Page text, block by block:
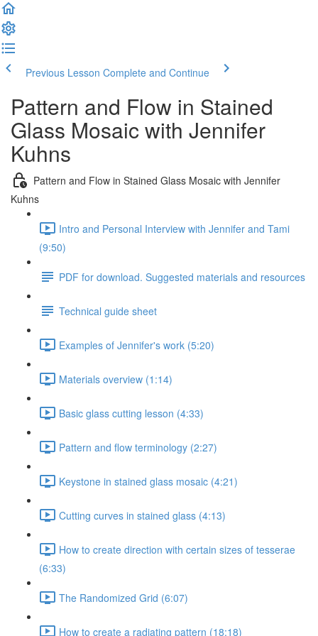
Previous Lesson Complete and Continue
Pattern and Flow in Stained
Glass Mosaic with Jennifer
Kuhns
Pattern and Flow in Stained Glass Mosaic with Jennifer
Kuhns
Intro and Personal Interview with Jennifer and Tami
(9:50)
PDF for download. Suggested materials and resources
Technical guide sheet
Examples of Jennifer's work (5:20)
Materials overview (1:14)
Basic glass cutting lesson (4:33)
Pattern and flow terminology (2:27)
Keystone in stained glass mosaic (4:21)
Cutting curves in stained glass (4:13)
How to create direction with certain sizes of tesserae
(6:33)
The Randomized Grid (6:07)
How to create a radiating pattern (18:18)